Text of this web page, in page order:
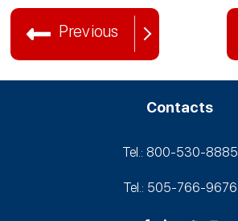
Previous
Contacts
Tel.: 800-530‑8885
Tel.: 505-766‑9676